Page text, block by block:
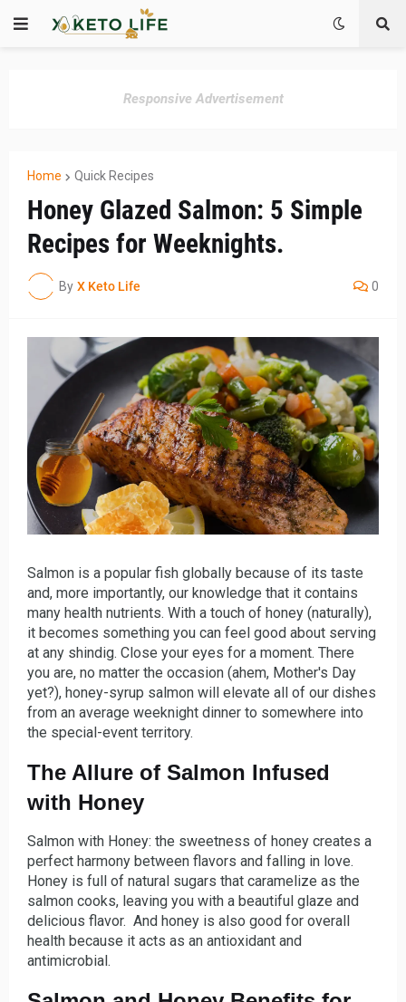
Responsive Advertisement
Home Quick Recipes
Honey Glazed Salmon: 5 Simple
Recipes for Weeknights.
By X Keto Life 0
Salmon is a popular fish globally because of its taste
and, more importantly, our knowledge that it contains
many health nutrients. With a touch of honey (naturally),
it becomes something you can feel good about serving
at any shindig. Close your eyes for a moment. There
you are, no matter the occasion (ahem, Mother's Day
yet?), honey-syrup salmon will elevate all of our dishes
from an average weeknight dinner to somewhere into
the special-event territory.
The Allure of Salmon Infused
with Honey
Salmon with Honey: the sweetness of honey creates a
perfect harmony between flavors and falling in love.
Honey is full of natural sugars that caramelize as the
salmon cooks, leaving you with a beautiful glaze and
delicious flavor. And honey is also good for overall
health because it acts as an antioxidant and
antimicrobial.